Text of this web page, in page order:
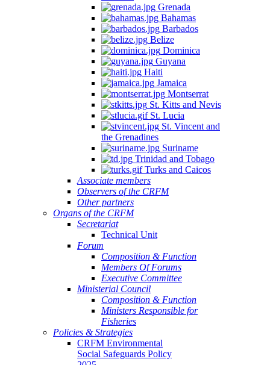
Grenada
Bahamas
Barbados
Belize
Dominica
Guyana
Haiti
Jamaica
Montserrat
St. Kitts and Nevis
St. Lucia
St. Vincent and
the Grenadines
Suriname
Trinidad and Tobago
Turks and Caicos
Associate members
Observers of the CRFM
Other partners
Organs of the CRFM
Secretariat
Technical Unit
Forum
Composition & Function
Members Of Forums
Executive Committee
Ministerial Council
Composition & Function
Ministers Responsible for
Fisheries
Policies & Strategies
CRFM Environmental
Social Safeguards Policy